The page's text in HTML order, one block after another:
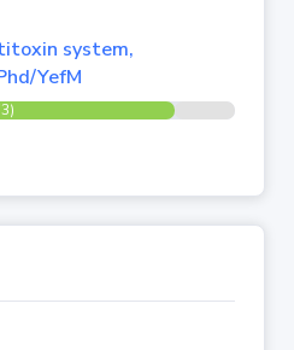
system,
YefM